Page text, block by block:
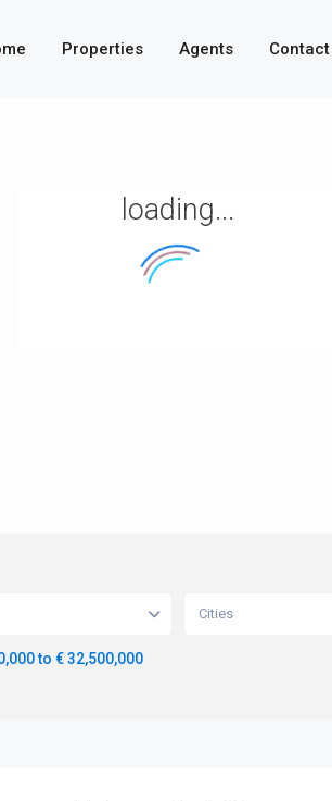
Properties Agents Contact
loading...
Cities
to € 32,500,000